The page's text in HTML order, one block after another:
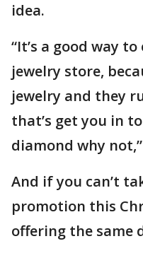
idea.
“It’s a good way
jewelry store,
jewelry and they
that’s get you in
diamond why
And if you can’t
promotion this
offering the same